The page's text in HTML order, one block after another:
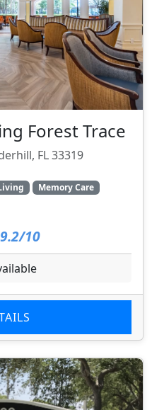
Forest Trace
FL 33319
Memory Care
9.2/10